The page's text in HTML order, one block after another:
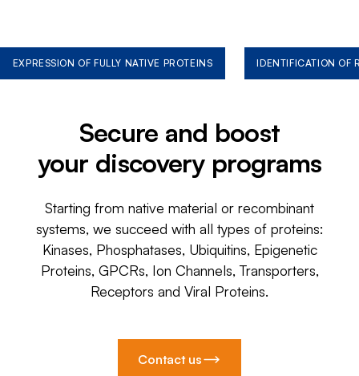
EXPRESSION OF FULLY NATIVE PROTEINS IDENTIFICATION OF
Secure and boost
your discovery programs
Starting from native material or recombinant
systems, we succeed with all types of proteins:
Kinases, Phosphatases, Ubiquitins, Epigenetic
Proteins, GPCRs, Ion Channels, Transporters,
Receptors and Viral Proteins.
Contact us